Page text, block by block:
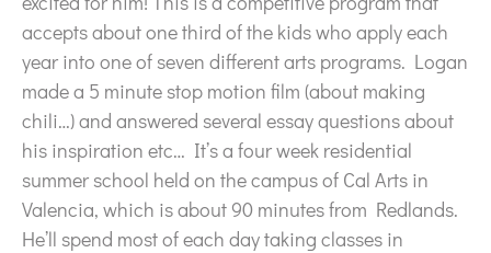
accepts about one third of the kids who apply each
year into one of seven different arts programs. Logan
made a 5 minute stop motion film (about making
chili…) and answered several essay questions about
his inspiration etc… It’s a four week residential
summer school held on the campus of Cal Arts in
Valencia, which is about 90 minutes from Redlands.
He’ll spend most of each day taking classes in